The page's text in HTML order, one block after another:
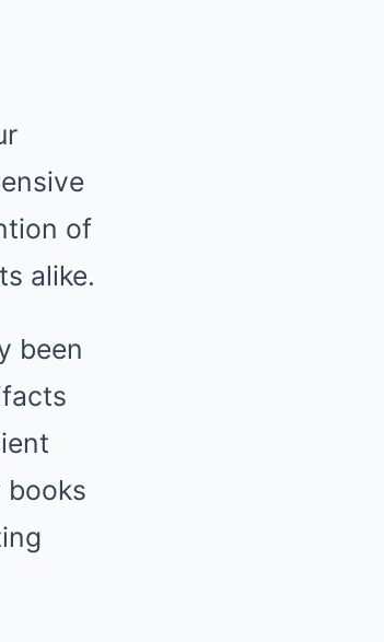
of
alike.
been